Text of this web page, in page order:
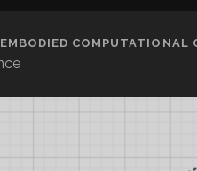
EMBODIED COMPUTATIONAL